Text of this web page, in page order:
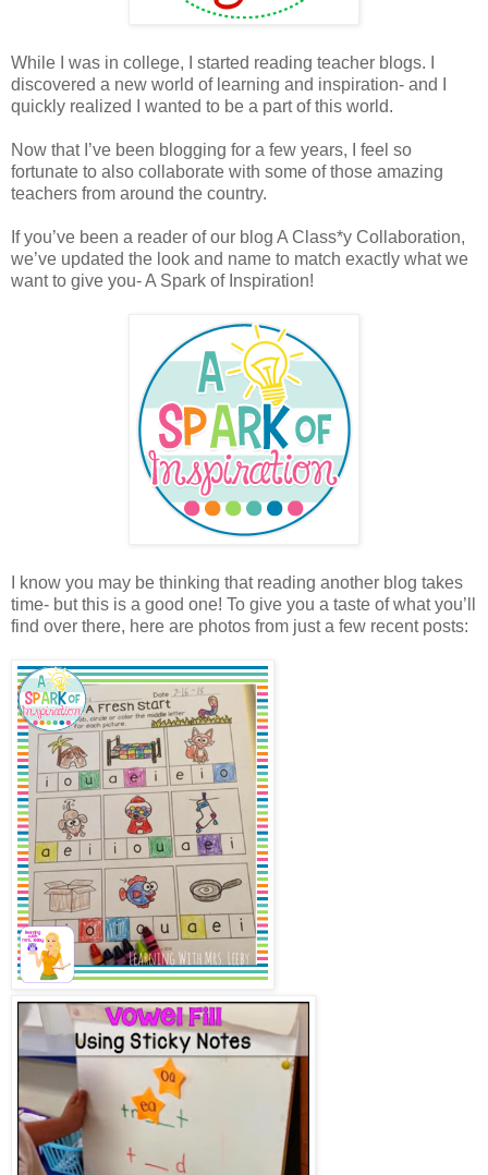
While I was in college, I started reading teacher blogs. I
discovered a new world of learning and inspiration- and I
quickly realized I wanted to be a part of this world.
Now that I’ve been blogging for a few years, I feel so
fortunate to also collaborate with some of those amazing
teachers from around the country.
If you’ve been a reader of our blog A Class*y Collaboration,
we’ve updated the look and name to match exactly what we
want to give you- A Spark of Inspiration!
I know you may be thinking that reading another blog takes
time- but this is a good one! To give you a taste of what you’ll
find over there, here are photos from just a few recent posts: